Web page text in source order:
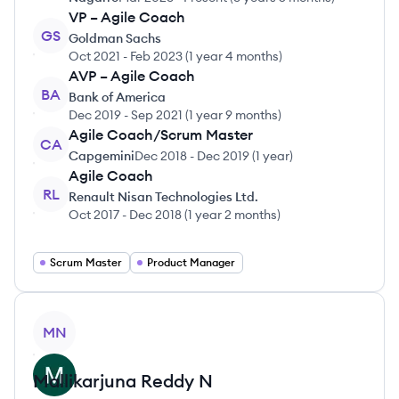
GS
VP – Agile Coach
Goldman Sachs
Oct 2021 - Feb 2023(1 year 4 months)
BA
AVP – Agile Coach
Bank of America
Dec 2019 -Sep 2021 (1 year 9 months)
CA
Agile Coach/Scrum Master
CapgeminiDec 2018 - Dec 2019(1 year)
RL
Agile Coach
Renault Nisan Technologies Ltd.
Oct 2017 - Dec 2018(1 year 2 months)
Scrum Master Product Manager
MN
Mallikarjuna Reddy N